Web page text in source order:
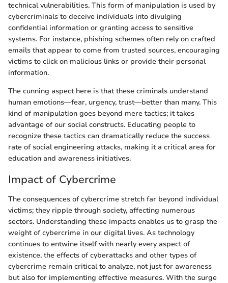
technical vulnerabilities. This form of manipulation is used by
cybercriminals to deceive individuals into divulging
confidential information or granting access to sensitive
systems. For instance, phishing schemes often rely on crafted
emails that appear to come from trusted sources, encouraging
victims to click on malicious links or provide their personal
information.
The cunning aspect here is that these criminals understand
human emotions—fear, urgency, trust—better than many. This
kind of manipulation goes beyond mere tactics; it takes
advantage of our social constructs. Educating people to
recognize these tactics can dramatically reduce the success
rate of social engineering attacks, making it a critical area for
education and awareness initiatives.
Impact of Cybercrime
The consequences of cybercrime stretch far beyond individual
victims; they ripple through society, affecting numerous
sectors. Understanding these impacts enables us to grasp the
weight of cybercrime in our digital lives. As technology
continues to entwine itself with nearly every aspect of
existence, the effects of cyberattacks and other types of
cybercrime remain critical to analyze, not just for awareness
but also for implementing effective measures. With the surge